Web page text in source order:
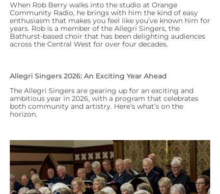
When Rob Berry walks into the studio at Orange
Community Radio, he brings with him the kind of easy
enthusiasm that makes you feel like you’ve known him for
years. Rob is a member of the Allegri Singers, the
Bathurst-based choir that has been delighting audiences
across the Central West for over four decades.
Allegri Singers 2026: An Exciting Year Ahead
The Allegri Singers are gearing up for an exciting and
ambitious year in 2026, with a program that celebrates
both community and artistry. Here’s what’s on the
horizon.